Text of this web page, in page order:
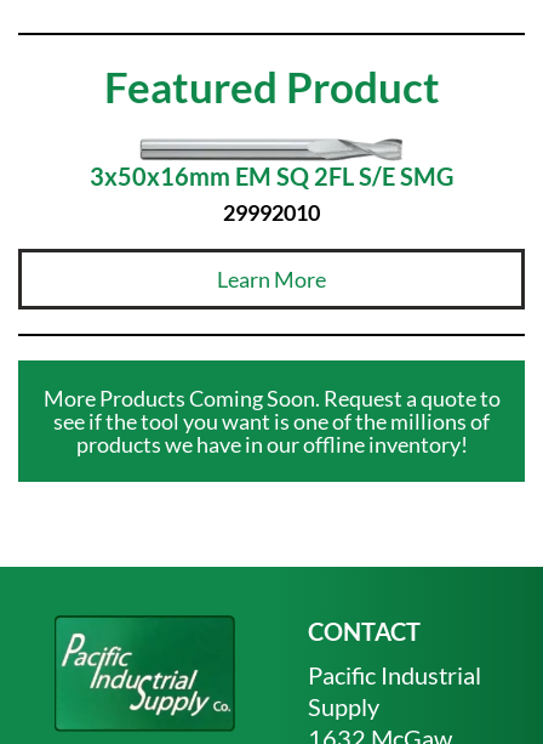
Featured Product
3x50x16mm EM SQ 2FL S/E SMG
29992010
Learn More
More Products Coming Soon. Request a quote to
see if the tool you want is one of the millions of
products we have in our offline inventory!
CONTACT
Pacific Industrial
Supply